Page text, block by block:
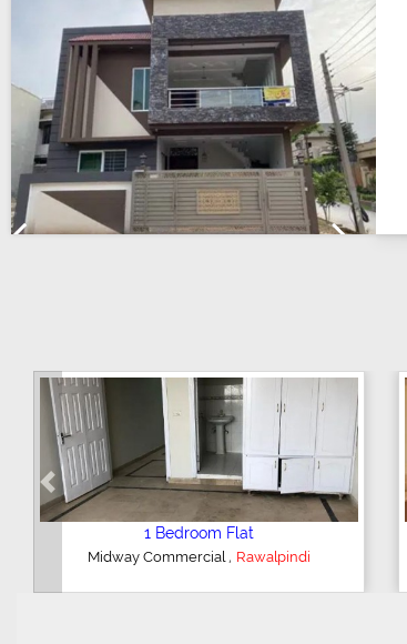
2 Bedroom House
Hajipura Road,Sialkot
Previous